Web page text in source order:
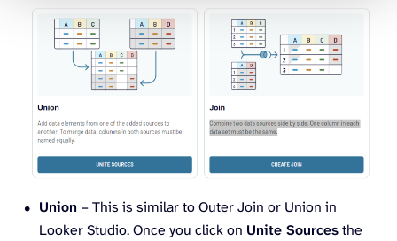
Union – This is similar to Outer Join or Union in
Looker Studio. Once you click on Unite Sourcesthe